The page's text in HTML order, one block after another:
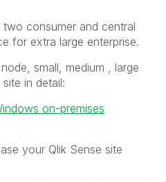
consumer and central
for extra large enterprise.
small, medium , large
in detail:
on-premises
your Qlik Sense site